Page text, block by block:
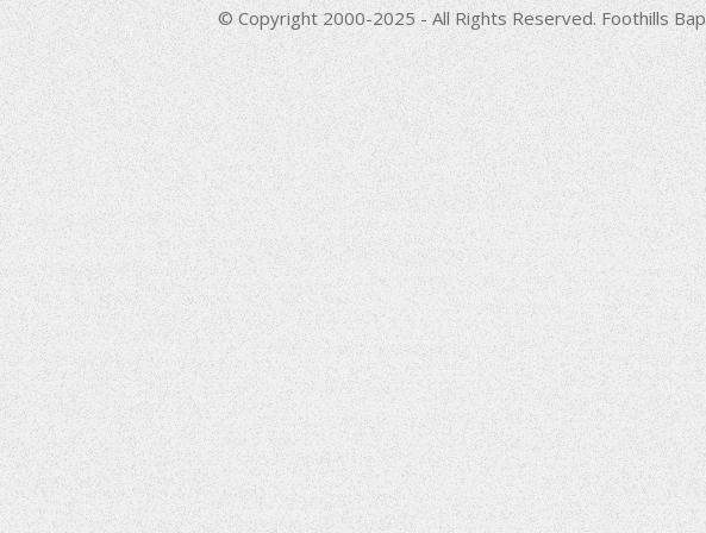
© Copyright 2000-2025 - All Rights Reserved. Foothills